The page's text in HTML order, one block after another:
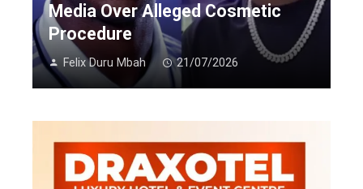
Media Over Alleged Cosmetic
Procedure
Felix Duru Mbah 21/07/2026